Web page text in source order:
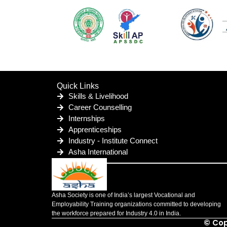
Quick Links
Skills & Livelihood
Career Counselling
Internships
Apprenticeships
Industry - Institute Connect
Asha International
Asha Society is one of India’s largest Vocational and
Employability Training organizations committed to developing
the workforce prepared for Industry 4.0 in India.
©